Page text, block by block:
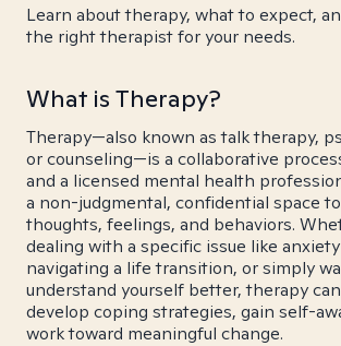
Learn about therapy, what to expect,
the right therapist for your needs.
What is Therapy?
Therapy—also known as talk therapy,
or counseling—is a collaborative
and a licensed mental health
a non-judgmental, confidential space
thoughts, feelings, and behaviors.
dealing with a specific issue like
navigating a life transition, or simply
understand yourself better, therapy
develop coping strategies, gain self-
work toward meaningful change.